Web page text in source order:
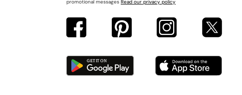
promotional messages Read our privacy policy